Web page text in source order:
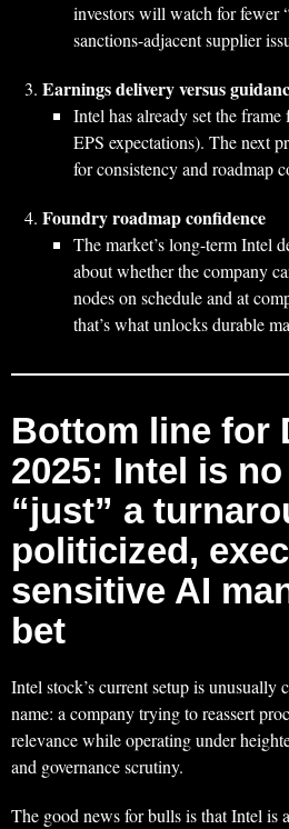
investors will watch for fewer
sanctions-adjacent supplier
Earnings delivery versus
Intel has already set the
EPS expectations). The next
for consistency and roadmap
Foundry roadmap confidence
The market’s long-term Intel
about whether the company
nodes on schedule and at
that’s what unlocks durable
Bottom line for
2025: Intel is
“just” a
politicized,
sensitive AI
bet
Intel stock’s current setup is unusually
name: a company trying to reassert
relevance while operating under
and governance scrutiny.
The good news for bulls is that Intel is